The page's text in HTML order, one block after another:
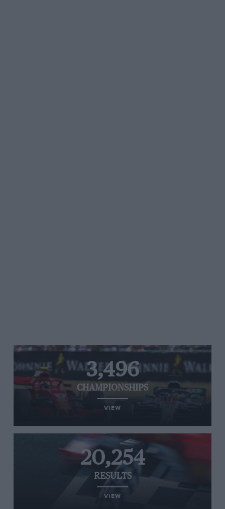
3,496
CHAMPIONSHIPS
VIEW
20,254
RESULTS
VIEW